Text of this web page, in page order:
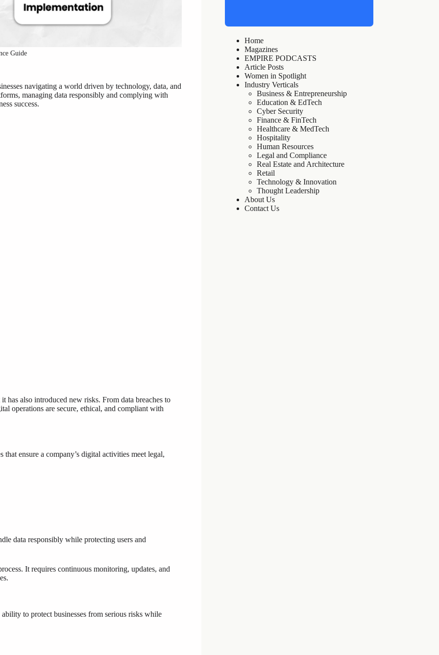
Guide
navigating a world driven by technology, data, and
managing data responsibly and complying with
success.
also introduced new risks. From data breaches to
operations are secure, ethical, and compliant with
ensure a company’s digital activities meet legal,
data responsibly while protecting users and
It requires continuous monitoring, updates, and
to protect businesses from serious risks while
Home
Magazines
EMPIRE PODCASTS
Article Posts
Women in Spotlight
Industry Verticals
Business & Entrepreneurship
Education & EdTech
Cyber Security
Finance & FinTech
Healthcare & MedTech
Hospitality
Human Resources
Legal and Compliance
Real Estate and Architecture
Retail
Technology & Innovation
Thought Leadership
About Us
Contact Us